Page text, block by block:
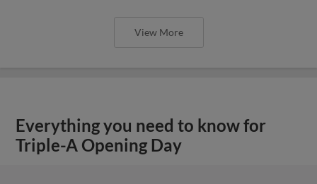
View More
Everything you need to know for
Triple-A Opening Day